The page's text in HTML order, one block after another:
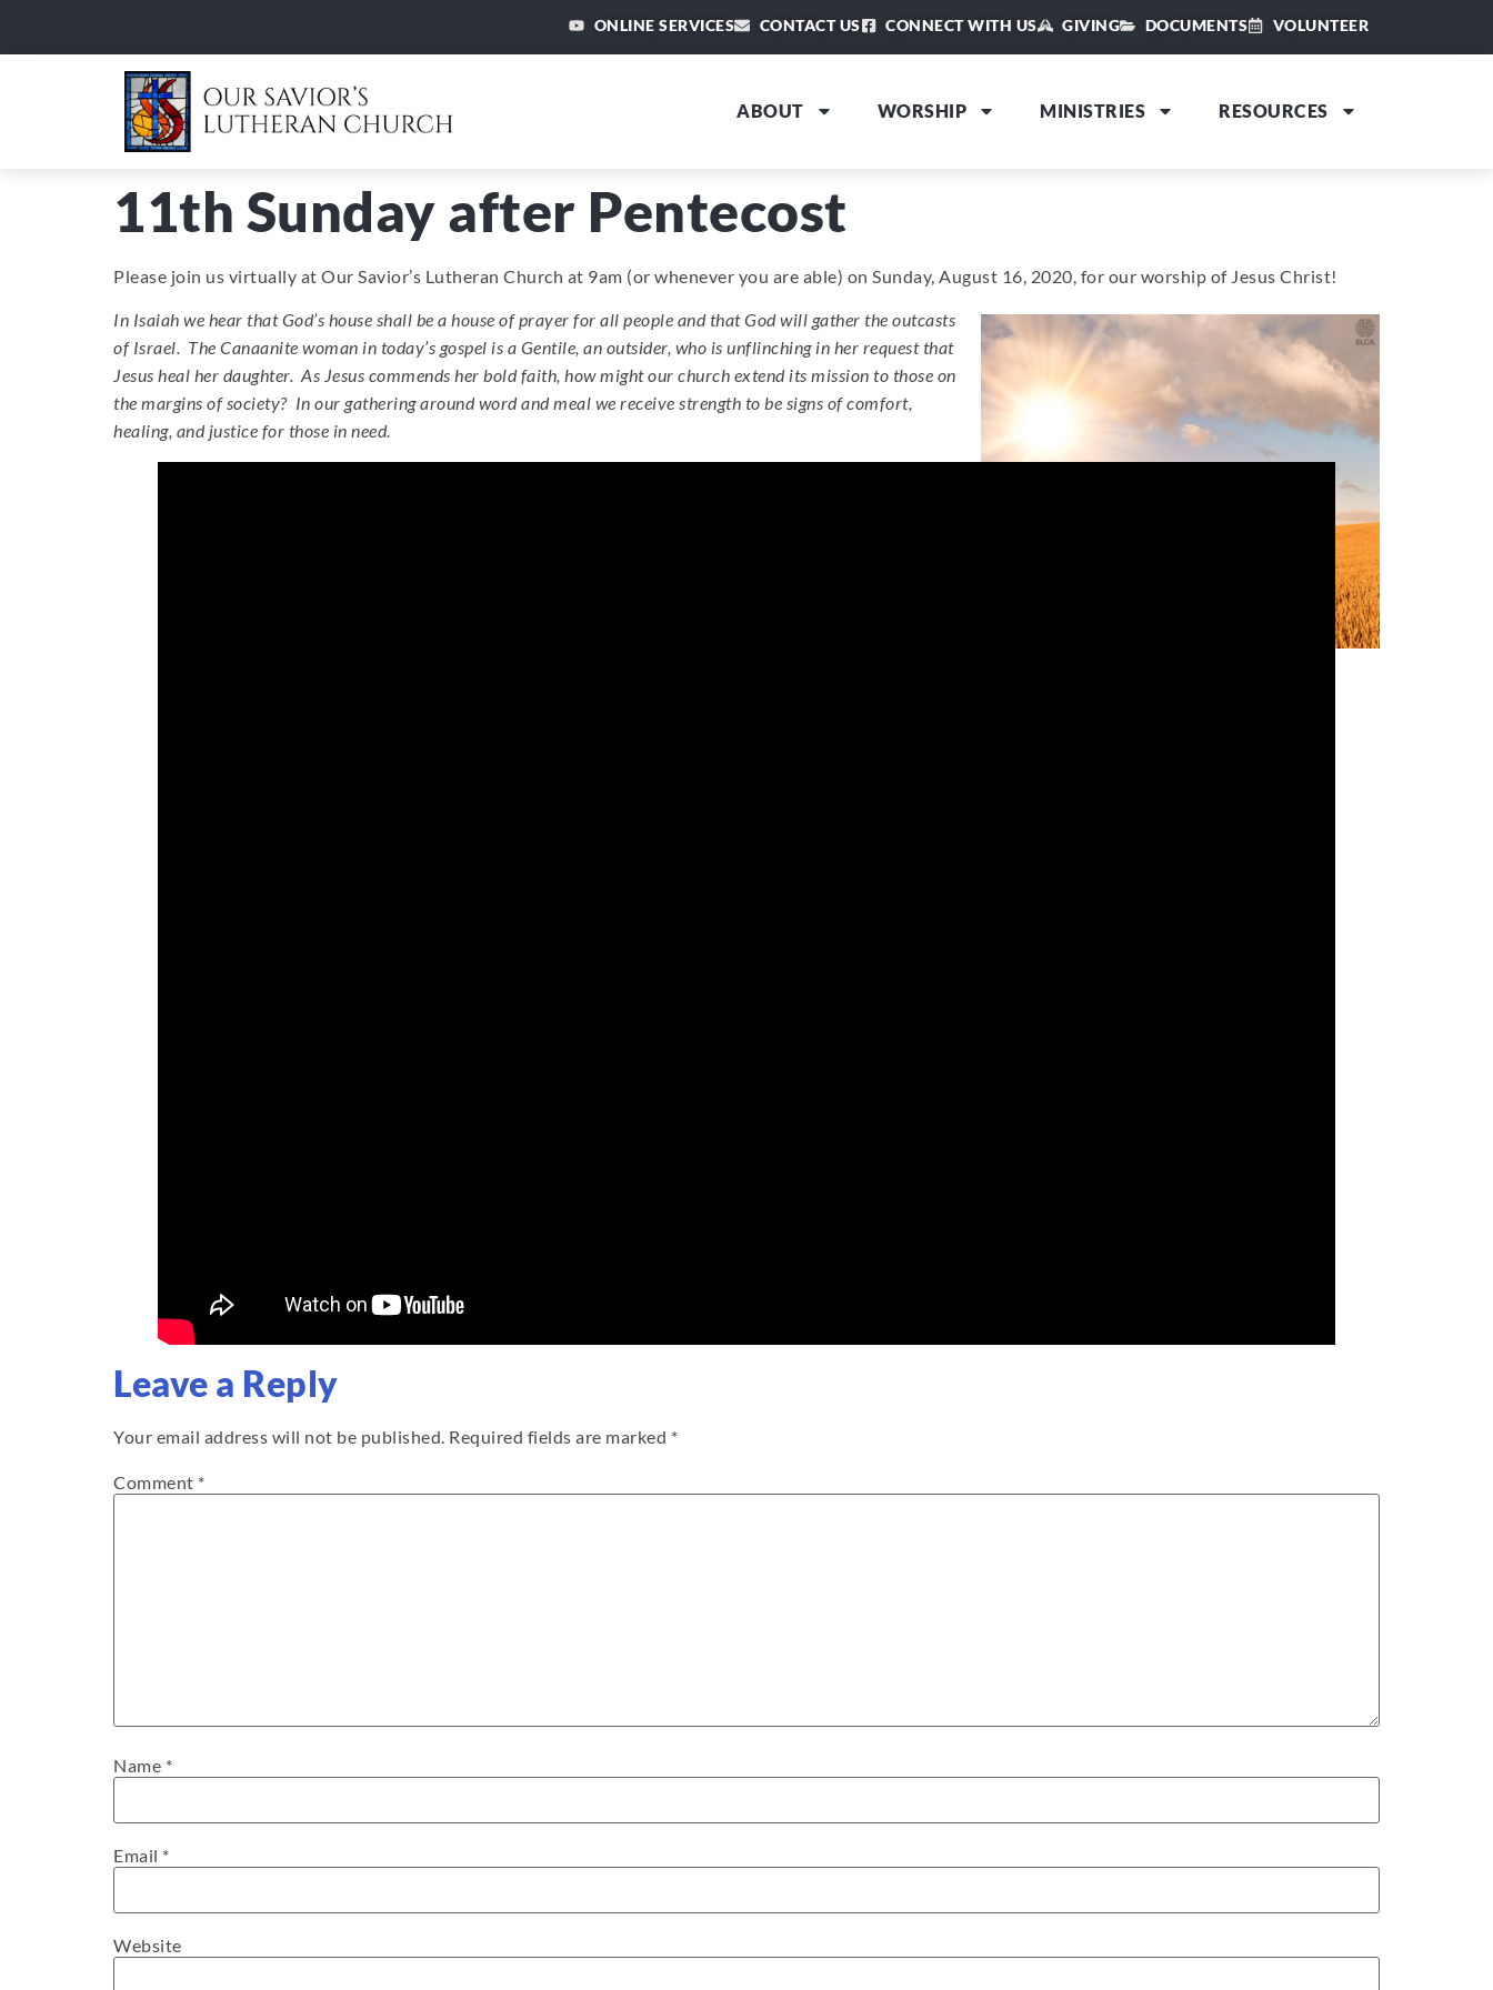
ONLINE SERVICES CONTACT US CONNECT WITH US GIVING DOCUMENTS VOLUNTEER
ABOUT WORSHIP MINISTRIES RESOURCES
11th Sunday after Pentecost
Please join us virtually at Our Savior’s Lutheran Church at 9am (or whenever you are able) on Sunday, August 16, 2020, for our worship of Jesus Christ!
In Isaiah we hear that God’s house shall be a house of prayer for all people and that God will gather the outcasts
of Israel. The Canaanite woman in today’s gospel is a Gentile, an outsider, who is unflinching in her request that
Jesus heal her daughter. As Jesus commends her bold faith, how might our church extend its mission to those on
the margins of society? In our gathering around word and meal we receive strength to be signs of comfort,
healing, and justice for those in need.
Leave a Reply
Your email address will not be published. Required fields are marked *
Comment *
Name *
Email *
Website